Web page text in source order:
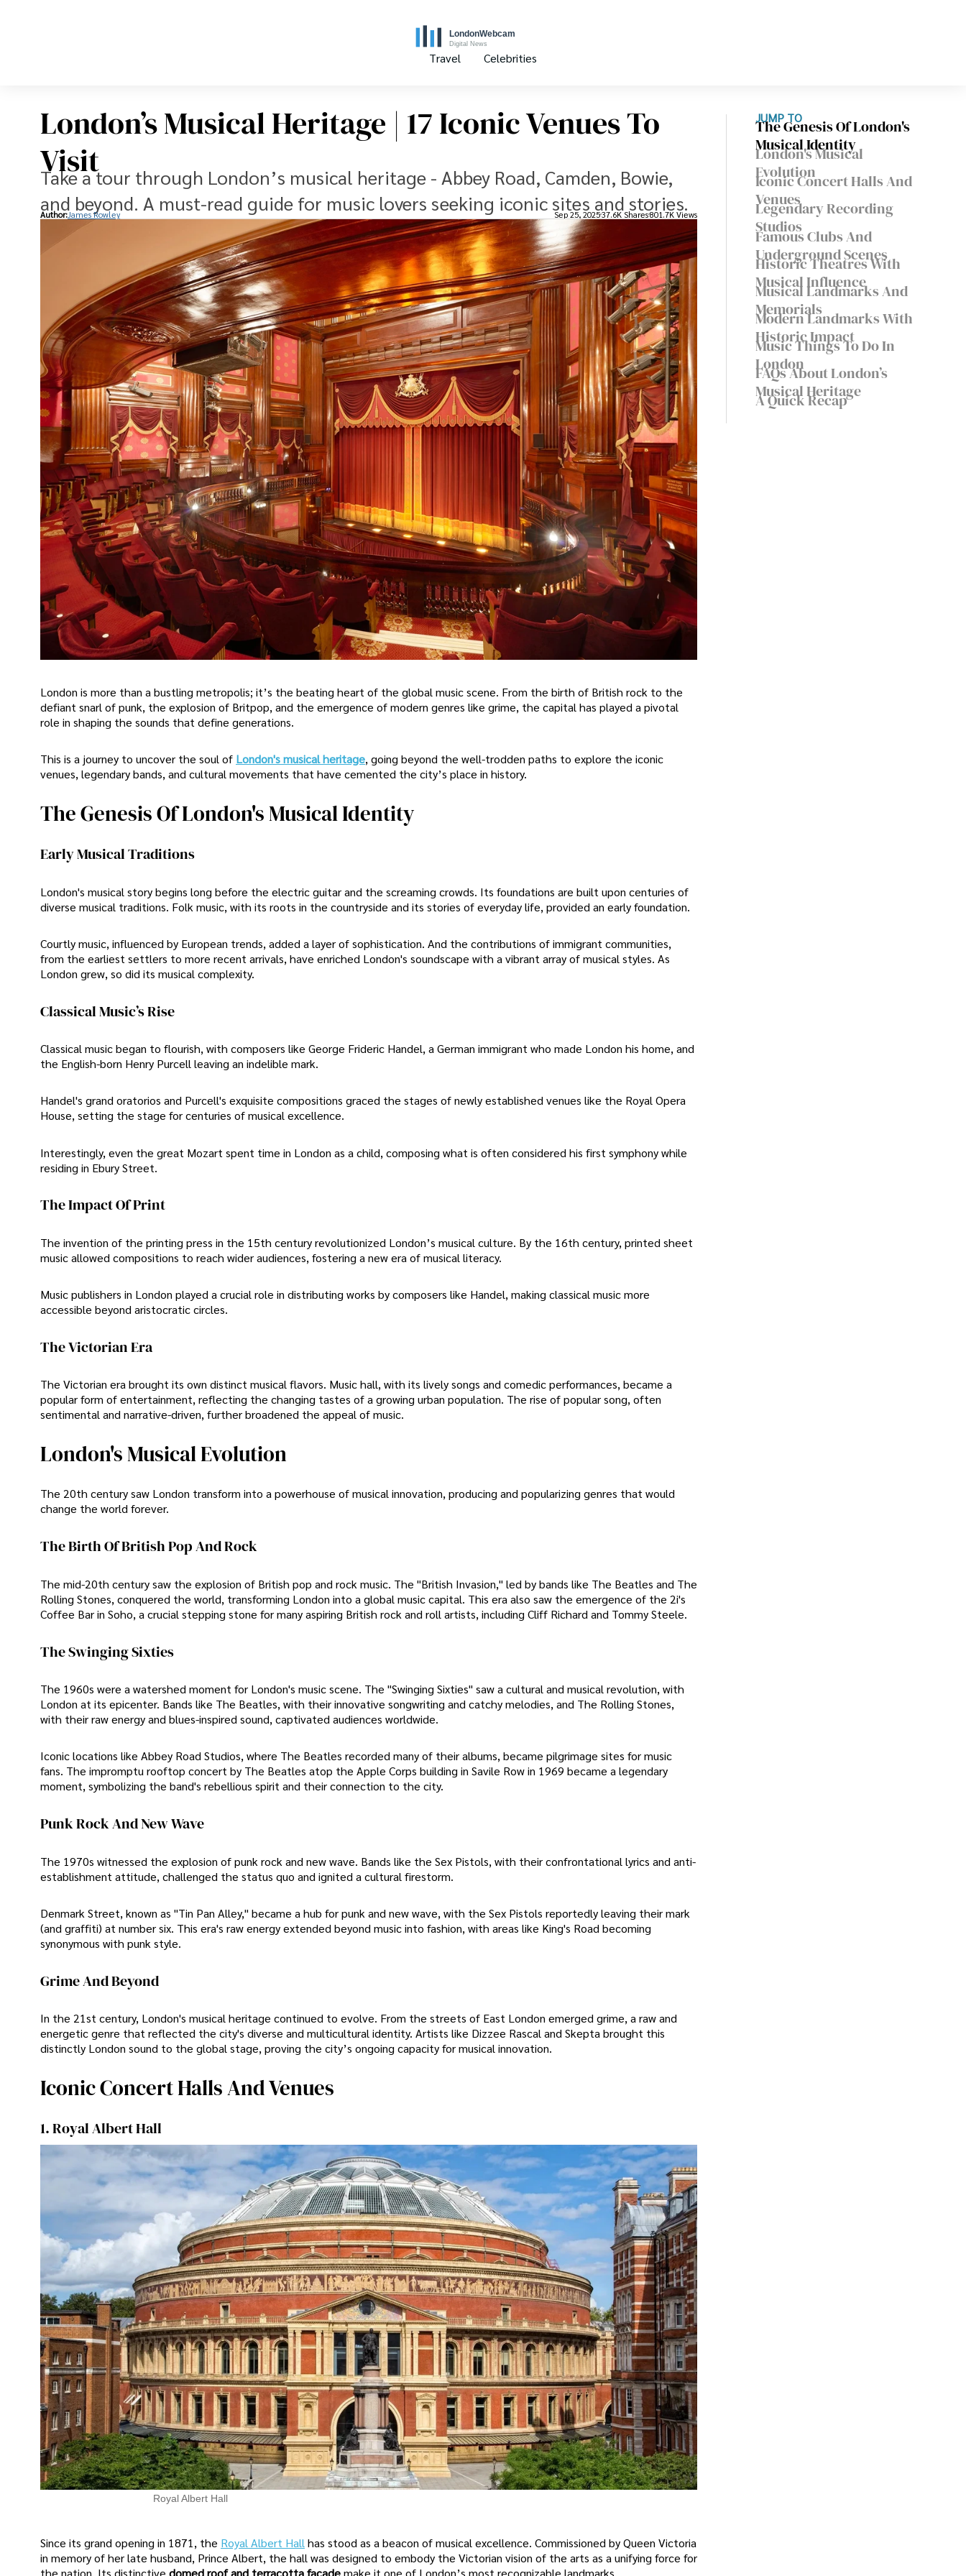
Travel Celebrities
London’s Musical Heritage | 17 Iconic Venues To
Visit
Take a tour through London’s musical heritage - Abbey Road, Camden, Bowie,
and beyond. A must-read guide for music lovers seeking iconic sites and stories.
Author:James Rowley Sep 25, 202537.6K Shares801.7K Views
London is more than a bustling metropolis; it’s the beating heart of the global music scene. From the birth of British rock to the
defiant snarl of punk, the explosion of Britpop, and the emergence of modern genres like grime, the capital has played a pivotal
role in shaping the sounds that define generations.
This is a journey to uncover the soul of London's musical heritage, going beyond the well-trodden paths to explore the iconic
venues, legendary bands, and cultural movements that have cemented the city’s place in history.
The Genesis Of London's Musical Identity
Early Musical Traditions
London's musical story begins long before the electric guitar and the screaming crowds. Its foundations are built upon centuries of
diverse musical traditions. Folk music, with its roots in the countryside and its stories of everyday life, provided an early foundation.
Courtly music, influenced by European trends, added a layer of sophistication. And the contributions of immigrant communities,
from the earliest settlers to more recent arrivals, have enriched London's soundscape with a vibrant array of musical styles. As
London grew, so did its musical complexity.
Classical Music’s Rise
Classical music began to flourish, with composers like George Frideric Handel, a German immigrant who made London his home, and
the English-born Henry Purcell leaving an indelible mark.
Handel's grand oratorios and Purcell's exquisite compositions graced the stages of newly established venues like the Royal Opera
House, setting the stage for centuries of musical excellence.
Interestingly, even the great Mozart spent time in London as a child, composing what is often considered his first symphony while
residing in Ebury Street.
The Impact Of Print
The invention of the printing press in the 15th century revolutionized London’s musical culture. By the 16th century, printed sheet
music allowed compositions to reach wider audiences, fostering a new era of musical literacy.
Music publishers in London played a crucial role in distributing works by composers like Handel, making classical music more
accessible beyond aristocratic circles.
The Victorian Era
The Victorian era brought its own distinct musical flavors. Music hall, with its lively songs and comedic performances, became a
popular form of entertainment, reflecting the changing tastes of a growing urban population. The rise of popular song, often
sentimental and narrative-driven, further broadened the appeal of music.
London's Musical Evolution
The 20th century saw London transform into a powerhouse of musical innovation, producing and popularizing genres that would
change the world forever.
The Birth Of British Pop And Rock
The mid-20th century saw the explosion of British pop and rock music. The "British Invasion," led by bands like The Beatles and The
Rolling Stones, conquered the world, transforming London into a global music capital. This era also saw the emergence of the 2i's
Coffee Bar in Soho, a crucial stepping stone for many aspiring British rock and roll artists, including Cliff Richard and Tommy Steele.
The Swinging Sixties
The 1960s were a watershed moment for London's music scene. The "Swinging Sixties" saw a cultural and musical revolution, with
London at its epicenter. Bands like The Beatles, with their innovative songwriting and catchy melodies, and The Rolling Stones,
with their raw energy and blues-inspired sound, captivated audiences worldwide.
Iconic locations like Abbey Road Studios, where The Beatles recorded many of their albums, became pilgrimage sites for music
fans. The impromptu rooftop concert by The Beatles atop the Apple Corps building in Savile Row in 1969 became a legendary
moment, symbolizing the band's rebellious spirit and their connection to the city.
Punk Rock And New Wave
The 1970s witnessed the explosion of punk rock and new wave. Bands like the Sex Pistols, with their confrontational lyrics and anti-
establishment attitude, challenged the status quo and ignited a cultural firestorm.
Denmark Street, known as "Tin Pan Alley," became a hub for punk and new wave, with the Sex Pistols reportedly leaving their mark
(and graffiti) at number six. This era's raw energy extended beyond music into fashion, with areas like King's Road becoming
synonymous with punk style.
Grime And Beyond
In the 21st century, London's musical heritage continued to evolve. From the streets of East London emerged grime, a raw and
energetic genre that reflected the city's diverse and multicultural identity. Artists like Dizzee Rascal and Skepta brought this
distinctly London sound to the global stage, proving the city’s ongoing capacity for musical innovation.
Iconic Concert Halls And Venues
1. Royal Albert Hall
Royal Albert Hall
Since its grand opening in 1871, the Royal Albert Hallhas stood as a beacon of musical excellence. Commissioned by Queen Victoria
in memory of her late husband, Prince Albert, the hall was designed to embody the Victorian vision of the arts as a unifying force for
JUMP TO
The Genesis Of London's
Musical Identity
London's Musical
Evolution
Iconic Concert Halls And
Venues
Legendary Recording
Studios
Famous Clubs And
Underground Scenes
Historic Theatres With
Musical Influence
Musical Landmarks And
Memorials
Modern Landmarks With
Historic Impact
Music Things To Do In
London
FAQs About London’s
Musical Heritage
A Quick Recap